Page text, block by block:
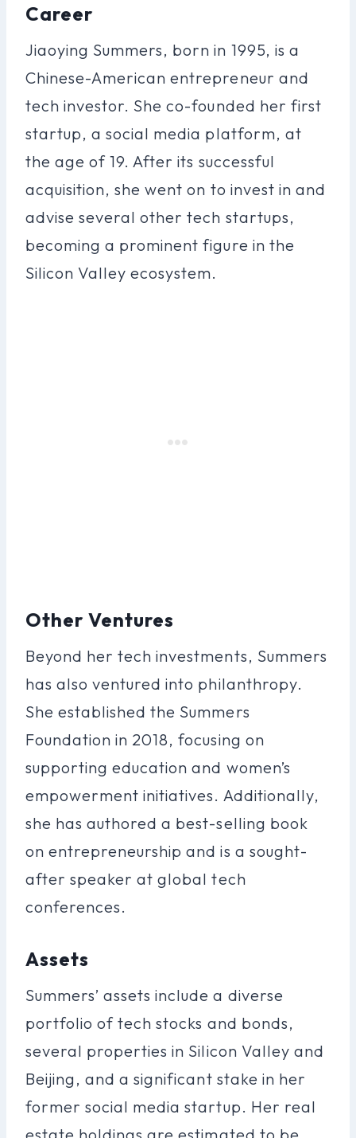
Career
Jiaoying Summers, born in 1995, is a
Chinese-American entrepreneur and
tech investor. She co-founded her first
startup, a social media platform, at
the age of 19. After its successful
acquisition, she went on to invest in and
advise several other tech startups,
becoming a prominent figure in the
Silicon Valley ecosystem.
Other Ventures
Beyond her tech investments, Summers
has also ventured into philanthropy.
She established the Summers
Foundation in 2018, focusing on
supporting education and women’s
empowerment initiatives. Additionally,
she has authored a best-selling book
on entrepreneurship and is a sought-
after speaker at global tech
conferences.
Assets
Summers’ assets include a diverse
portfolio of tech stocks and bonds,
several properties in Silicon Valley and
Beijing, and a significant stake in her
former social media startup. Her real